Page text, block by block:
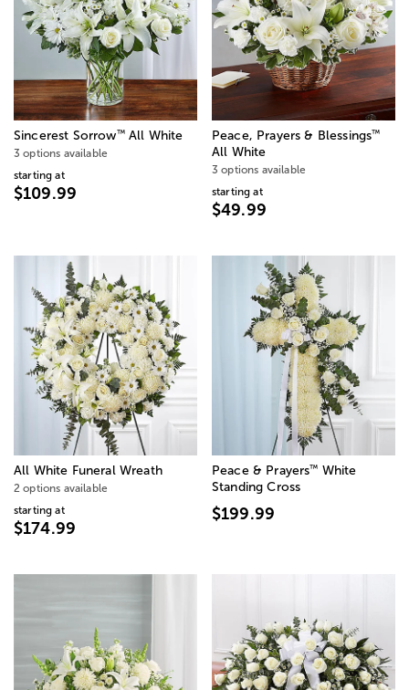
Sincerest Sorrow™All White
3 options available
starting at
$109.99
Peace, Prayers & Blessings™
All White
3 options available
starting at
$49.99
All White Funeral Wreath
2 options available
starting at
$174.99
Peace & Prayers™ White
Standing Cross
$199.99